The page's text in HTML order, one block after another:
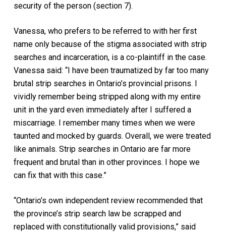
security of the person (section 7).
Vanessa, who prefers to be referred to with her first
name only because of the stigma associated with strip
searches and incarceration, is a co-plaintiff in the case.
Vanessa said: “I have been traumatized by far too many
brutal strip searches in Ontario’s provincial prisons. I
vividly remember being stripped along with my entire
unit in the yard even immediately after I suffered a
miscarriage. I remember many times when we were
taunted and mocked by guards. Overall, we were treated
like animals. Strip searches in Ontario are far more
frequent and brutal than in other provinces. I hope we
can fix that with this case.”
“Ontario’s own independent review recommended that
the province’s strip search law be scrapped and
replaced with constitutionally valid provisions,” said